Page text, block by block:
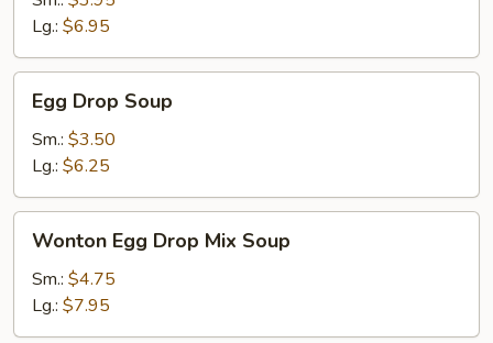
Lg.: $6.95
Drop
Soup
Egg Drop Soup
Sm.: $3.50
Lg.: $6.25
Egg
Drop
Mix
Soup
Wonton Egg Drop Mix Soup
Sm.: $4.75
Lg.: $7.95